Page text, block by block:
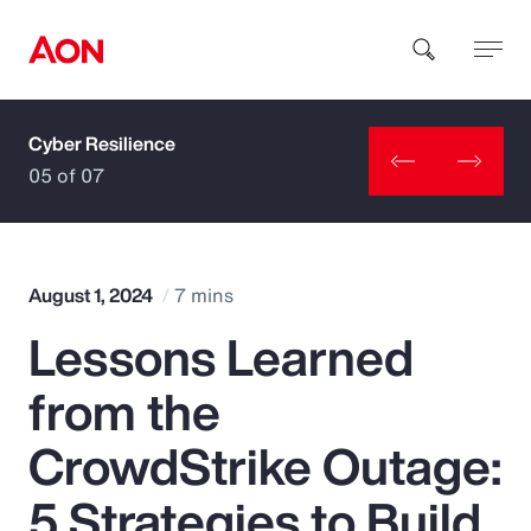
How can we help you?
Popular Searches
Insurance
Benefits
Cyber Resilience
05 of 07
August 1, 2024 7 mins
Lessons Learned
from the
CrowdStrike Outage: